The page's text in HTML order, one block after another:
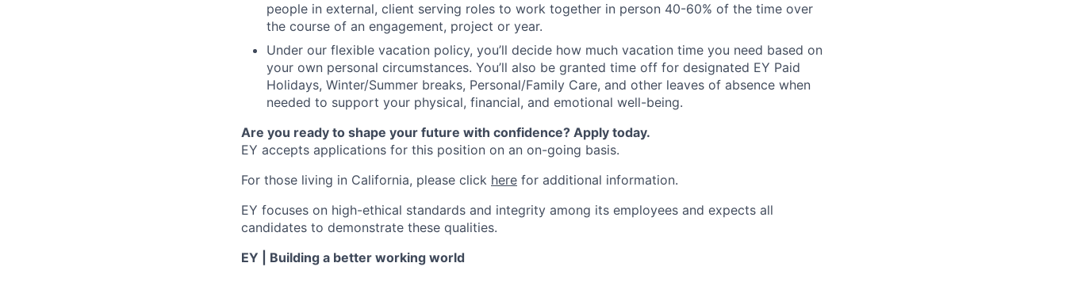
people in external, client serving roles to work together in person 40-60% of the time over
the course of an engagement, project or year.
Under our flexible vacation policy, you’ll decide how much vacation time you need based on
your own personal circumstances. You’ll also be granted time off for designated EY Paid
Holidays, Winter/Summer breaks, Personal/Family Care, and other leaves of absence when
needed to support your physical, financial, and emotional well-being.
Are you ready to shape your future with confidence? Apply today.
EY accepts applications for this position on an on-going basis.
For those living in California, please click here for additional information.
EY focuses on high-ethical standards and integrity among its employees and expects all
candidates to demonstrate these qualities.
EY | Building a better working world